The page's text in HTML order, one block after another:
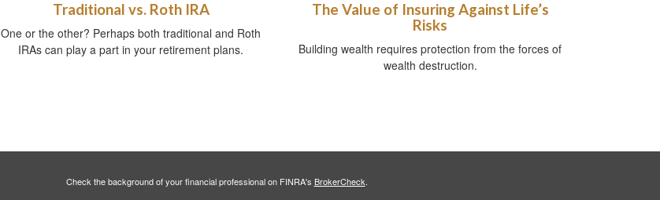
Traditional vs. Roth IRA
One or the other? Perhaps both traditional and Roth
IRAs can play a part in your retirement plans.
The Value of Insuring Against Life’s
Risks
Building wealth requires protection from the forces of
wealth destruction.
Check the background of your financial professional on FINRA's BrokerCheck.